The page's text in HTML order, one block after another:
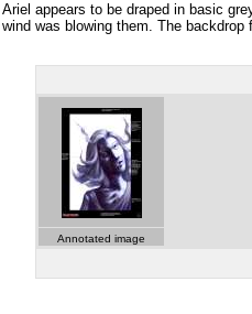
Ariel appears to be draped in basic
wind was blowing them. The backdrop
Annotated image